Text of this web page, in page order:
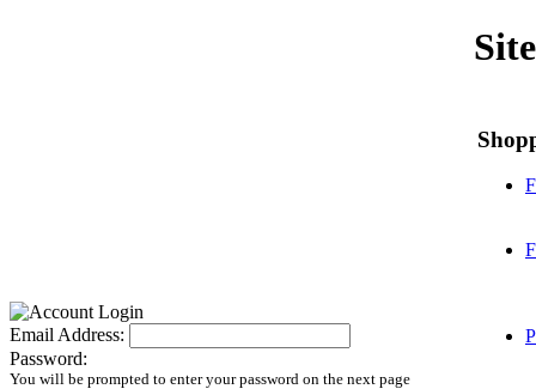
Email Address:
Password:
You will be prompted to enter your password on the next page